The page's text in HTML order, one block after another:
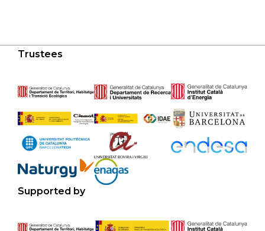
Trustees
Supported by